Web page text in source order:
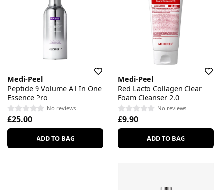
Medi-Peel
Peptide 9 Volume All In One
Essence Pro
No reviews
£25.00
ADD TO BAG
Medi-Peel
Red Lacto Collagen Clear
Foam Cleanser 2.0
No reviews
£9.90
ADD TO BAG